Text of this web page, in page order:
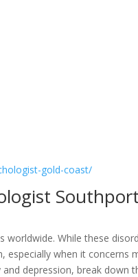
gold-coast/
Southport
worldwide. While these
especially when it concerns
depression, break down